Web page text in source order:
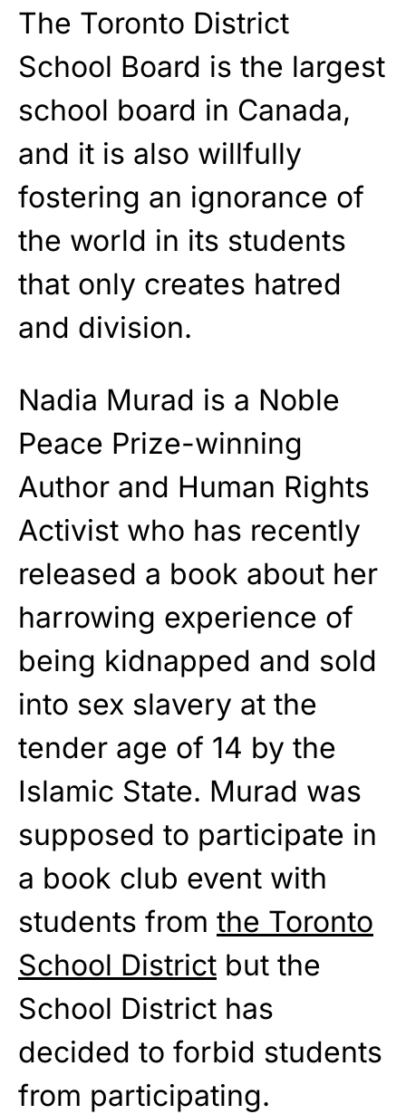
The Toronto District
School Board is the largest
school board in Canada,
and it is also willfully
fostering an ignorance of
the world in its students
that only creates hatred
and division.
Nadia Murad is a Noble
Peace Prize-winning
Author and Human Rights
Activist who has recently
released a book about her
harrowing experience of
being kidnapped and sold
into sex slavery at the
tender age of 14 by the
Islamic State. Murad was
supposed to participate in
a book club event with
students from the Toronto
School District but the
School District has
decided to forbid students
from participating.